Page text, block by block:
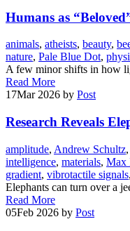
Humans as
animals, atheists, beauty,
nature, Pale Blue Dot,
A few minor shifts in how
Read More
17Mar 2026 by Post
Research Reveals
amplitude, Andrew Schultz,
intelligence, materials, Max
gradient, vibrotactile signals,
Elephants can turn over a
Read More
05Feb 2026 by Post